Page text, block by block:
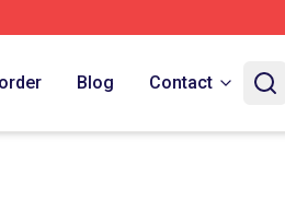
Blog Contact